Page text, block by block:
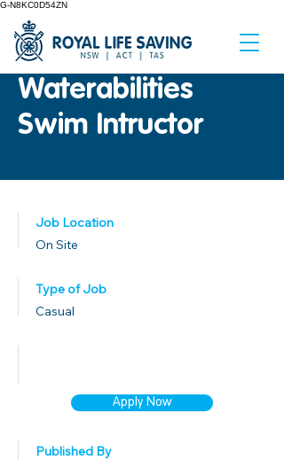
G-N8KC0D54ZN
Waterabilities
Swim Intructor
Job Location
On Site
Type of Job
Casual
Apply Now
Published By